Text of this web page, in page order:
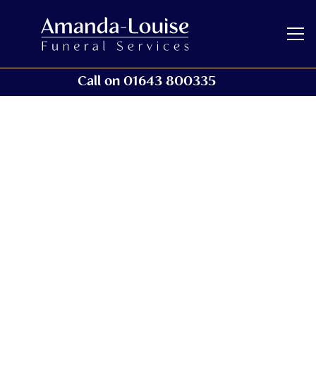
Call on 01643 800335